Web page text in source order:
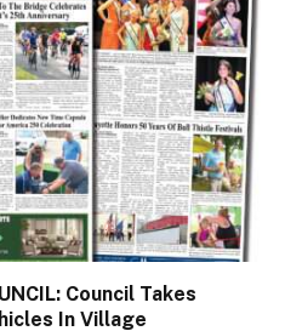
Council Takes
In Village